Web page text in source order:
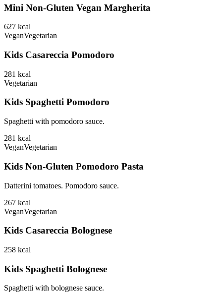
Mini Non-Gluten Vegan Margherita
627 kcal
VeganVegetarian
Kids Casareccia Pomodoro
281 kcal
Vegetarian
Kids Spaghetti Pomodoro
Spaghetti with pomodoro sauce.
281 kcal
VeganVegetarian
Kids Non-Gluten Pomodoro Pasta
Datterini tomatoes. Pomodoro sauce.
267 kcal
VeganVegetarian
Kids Casareccia Bolognese
258 kcal
Kids Spaghetti Bolognese
Spaghetti with bolognese sauce.